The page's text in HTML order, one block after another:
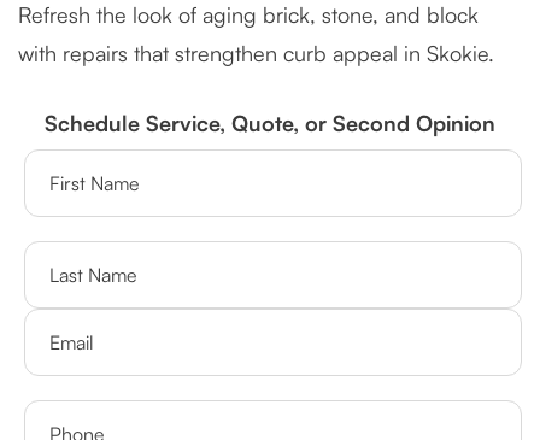
Refresh the look of aging brick, stone, and block
with repairs that strengthen curb appeal in Skokie.
Schedule Service, Quote, or Second Opinion